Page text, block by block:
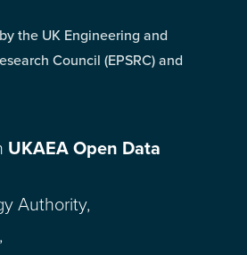
the UK Engineering and
Council (EPSRC) and
UKAEA Open Data
Authority,